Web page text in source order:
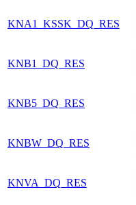
KNA1_KSSK_DQ_RES
KNB1_DQ_RES
KNB5_DQ_RES
KNBW_DQ_RES
KNVA_DQ_RES